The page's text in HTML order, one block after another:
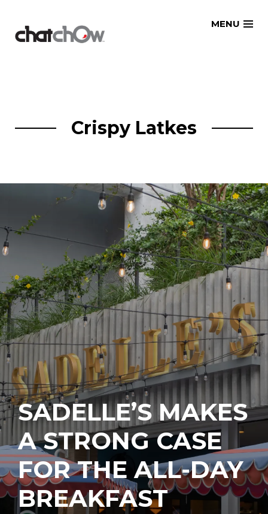
MENU
Crispy Latkes
SADELLE’S MAKES
A STRONG CASE
FOR THE ALL-DAY
BREAKFAST